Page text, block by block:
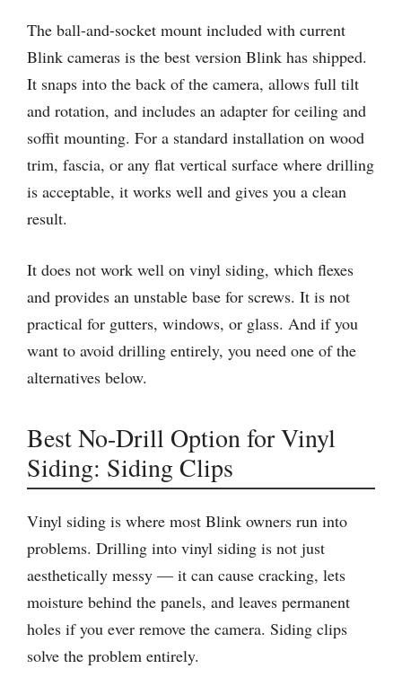
The ball-and-socket mount included with current
Blink cameras is the best version Blink has shipped.
It snaps into the back of the camera, allows full tilt
and rotation, and includes an adapter for ceiling and
soffit mounting. For a standard installation on wood
trim, fascia, or any flat vertical surface where drilling
is acceptable, it works well and gives you a clean
result.
It does not work well on vinyl siding, which flexes
and provides an unstable base for screws. It is not
practical for gutters, windows, or glass. And if you
want to avoid drilling entirely, you need one of the
alternatives below.
Best No-Drill Option for Vinyl
Siding: Siding Clips
Vinyl siding is where most Blink owners run into
problems. Drilling into vinyl siding is not just
aesthetically messy — it can cause cracking, lets
moisture behind the panels, and leaves permanent
holes if you ever remove the camera. Siding clips
solve the problem entirely.